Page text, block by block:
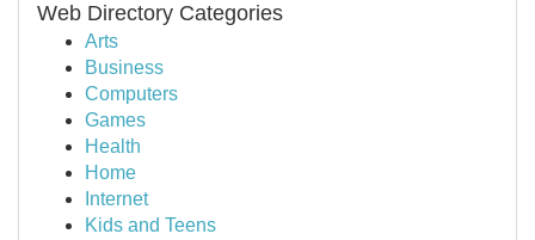
Web Directory Categories
Arts
Business
Computers
Games
Health
Home
Internet
Kids and Teens